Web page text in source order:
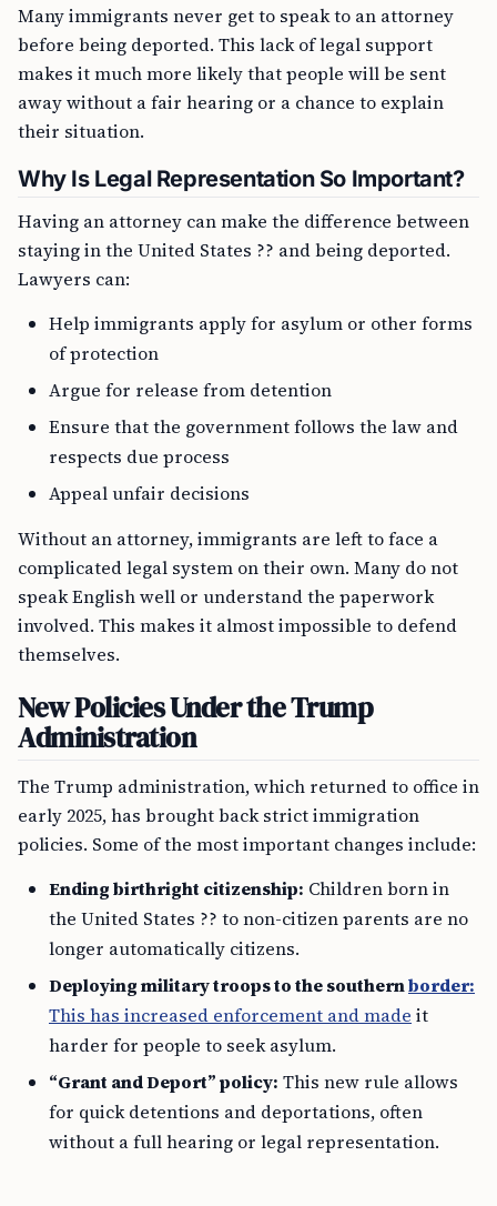
Many immigrants never get to speak to an attorney
before being deported. This lack of legal support
makes it much more likely that people will be sent
away without a fair hearing or a chance to explain
their situation.
Why Is Legal Representation So Important?
Having an attorney can make the difference between
staying in the United States ?? and being deported.
Lawyers can:
Help immigrants apply for asylum or other forms
of protection
Argue for release from detention
Ensure that the government follows the law and
respects due process
Appeal unfair decisions
Without an attorney, immigrants are left to face a
complicated legal system on their own. Many do not
speak English well or understand the paperwork
involved. This makes it almost impossible to defend
themselves.
New Policies Under the Trump
Administration
The Trump administration, which returned to office in
early 2025, has brought back strict immigration
policies. Some of the most important changes include:
Ending birthright citizenship: Children born in
the United States ?? to non-citizen parents are no
longer automatically citizens.
Deploying military troops to the southernborder:
This has increased enforcement and made it
harder for people to seek asylum.
“Grant and Deport” policy: This new rule allows
for quick detentions and deportations, often
without a full hearing or legal representation.